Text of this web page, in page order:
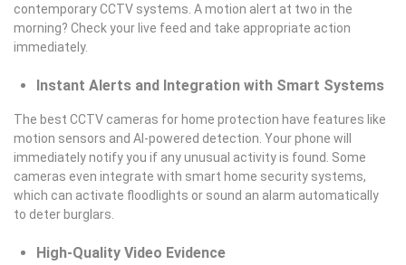
contemporary CCTV systems. A motion alert at two in the
morning? Check your live feed and take appropriate action
immediately.
Instant Alerts and Integration with Smart Systems
The best CCTV cameras for home protection have features like
motion sensors and AI-powered detection. Your phone will
immediately notify you if any unusual activity is found. Some
cameras even integrate with smart home security systems,
which can activate floodlights or sound an alarm automatically
to deter burglars.
High-Quality Video Evidence